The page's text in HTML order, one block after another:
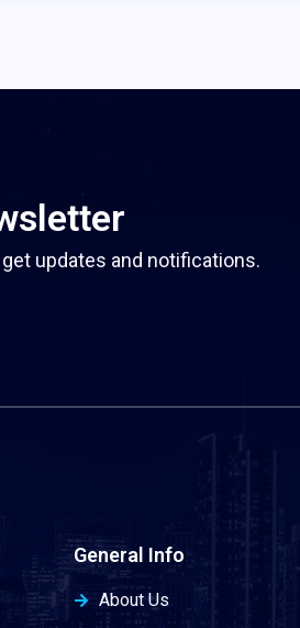
updates and notifications.
General Info
About Us